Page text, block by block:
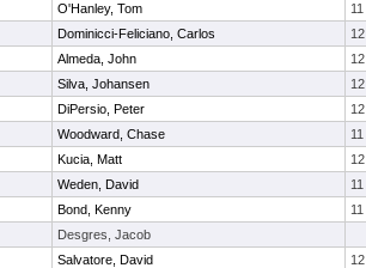
O'Hanley, Tom 11
Dominicci-Feliciano, Carlos 12
Almeda, John 12
Silva, Johansen 12
DiPersio, Peter 12
Woodward, Chase 11
Kucia, Matt 12
Weden, David 11
Bond, Kenny 11
Desgres, Jacob
Salvatore, David 12